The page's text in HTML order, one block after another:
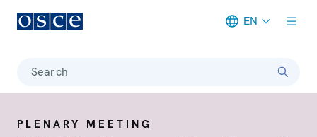
EN
Search
PLENARY MEETING